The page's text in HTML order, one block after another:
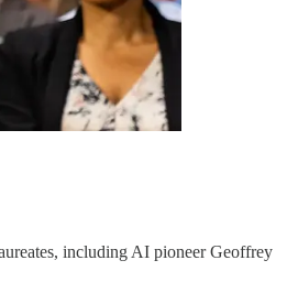
including AI pioneer Geoffrey